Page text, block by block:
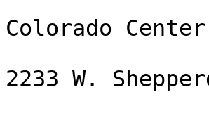
Colorado
2233 W.